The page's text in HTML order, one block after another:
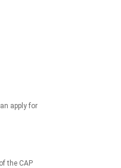
apply for
the CAP